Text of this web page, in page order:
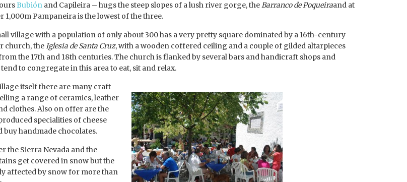
Bubión and Capileira – hugs the steep slopes of a lush river gorge, theBarranco de Poqueiraand at
1,000m Pampaneira is the lowest of the three.
village with a population of only about 300 has a very pretty square dominated by a 16th-century
church, theIglesia de Santa Cruz, with a wooden coffered ceiling and a couple of gilded altarpieces
the 17th and 18th centuries. The church is flanked by several bars and handicraft shops and
to congregate in this area to eat, sit and relax.
itself there are many craft
a range of ceramics, leather
clothes. Also on offer are the
specialities of cheese
buy handmade chocolates.
the Sierra Nevada and the
get covered in snow but the
affected by snow for more than